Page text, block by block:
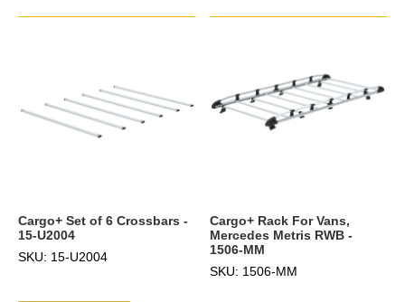
Cargo+ Set of 6 Crossbars -
15-U2004
SKU: 15-U2004
Cargo+ Rack For Vans,
Mercedes Metris RWB -
1506-MM
SKU: 1506-MM